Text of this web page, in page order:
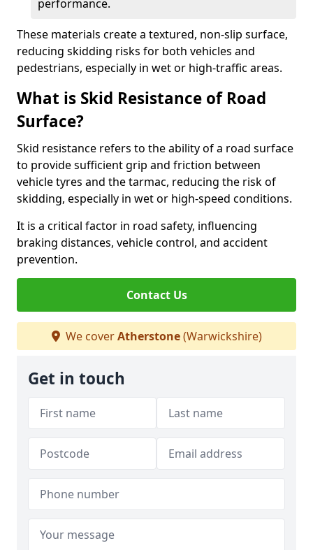
performance.
These materials create a textured, non-slip surface,
reducing skidding risks for both vehicles and
pedestrians, especially in wet or high-traffic areas.
What is Skid Resistance of Road
Surface?
Skid resistance refers to the ability of a road surface
to provide sufficient grip and friction between
vehicle tyres and the tarmac, reducing the risk of
skidding, especially in wet or high-speed conditions.
It is a critical factor in road safety, influencing
braking distances, vehicle control, and accident
prevention.
Contact Us
We coverAtherstone(Warwickshire)
Get in touch